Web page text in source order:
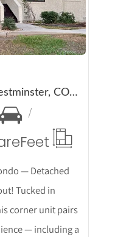
5007 W 73rd Avenue, Westminster, CO 80030
Feet
— Detached
Tucked in
corner unit pairs
— including a